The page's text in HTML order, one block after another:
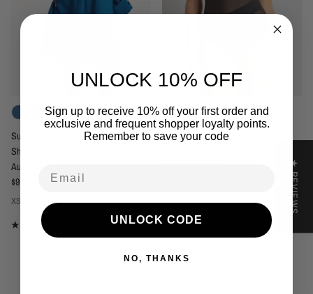
Sunseeker Basix Classic Painter's
Shirt | Women's Beach Cover-Up
Australia
Regular price
$99.95
XS L
+ 1 more
Sunseeker Basix Cross Bow Spliced
One Piece Black
Regular price
$139.95
★ REVIEWS
UNLOCK 10% OFF
Sign up to receive 10% off your first order and
exclusive and frequent shopper loyalty points.
Remember to save your code
UNLOCK CODE
NO, THANKS